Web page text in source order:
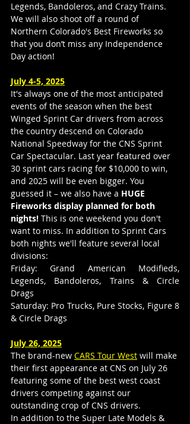
Legends, Bandoleros, and Crazy Trains.
We will also shoot off a round of
Northern Colorado's Best Fireworks so
that you don’t miss any Independence
Day action!
July 4-5, 2025
It's always one of the most anticipated
events of the season when the best
Winged Sprint Car drivers from across
the country descend on Colorado
National Speedway for the CNS Sprint
Car Spectacular. Last year featured over
30 sprint cars racing for $10,000 to win,
and 2025 will be even bigger. You
guessed it – we also have a HUGE
Fireworks display planned for both
nights! This is one weekend you don't
want to miss. In addition to Sprint Cars
both nights we'll feature several local
divisions:
Friday: Grand American Modifieds,
Legends, Bandoleros, Trains & Circle
Drags
Saturday: Pro Trucks, Pure Stocks, Figure 8
& Circle Drags
July 26, 2025
The brand-new CARS Tour West will make
their first appearance at CNS on July 26
featuring some of the best west coast
drivers competing against our
outstanding crop of CNS drivers.
In addition to the Super Late Models &